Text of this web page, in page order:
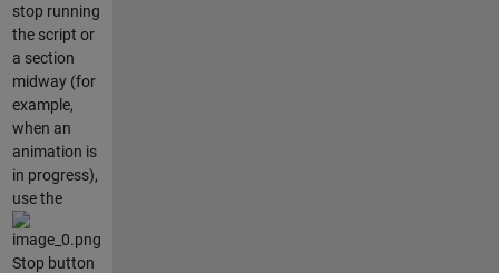
stop running
the script or
a section
midway (for
example,
when an
animation is
in progress),
use the
Stop button